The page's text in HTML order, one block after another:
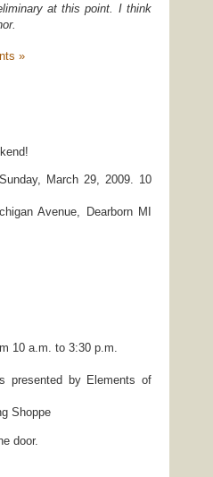
at this point. I think
»
March 29, 2009. 10
Avenue, Dearborn MI
10 a.m. to 3:30 p.m.
presented by Elements of
Shoppe
door.